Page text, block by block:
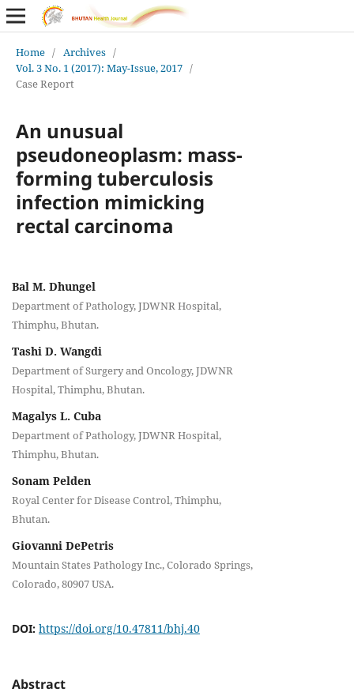
Home / Archives /
Vol. 3 No. 1 (2017): May-Issue, 2017 /
Case Report
An unusual
pseudoneoplasm: mass-
forming tuberculosis
infection mimicking
rectal carcinoma
Bal M. Dhungel
Department of Pathology, JDWNR Hospital,
Thimphu, Bhutan.
Tashi D. Wangdi
Department of Surgery and Oncology, JDWNR
Hospital, Thimphu, Bhutan.
Magalys L. Cuba
Department of Pathology, JDWNR Hospital,
Thimphu, Bhutan.
Sonam Pelden
Royal Center for Disease Control, Thimphu,
Bhutan.
Giovanni DePetris
Mountain States Pathology Inc., Colorado Springs,
Colorado, 80907 USA.
DOI: https://doi.org/10.47811/bhj.40
Abstract